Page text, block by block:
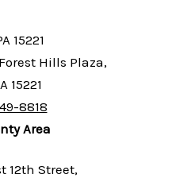
15221
Hills Plaza,
15221
8818
Area
12th Street,